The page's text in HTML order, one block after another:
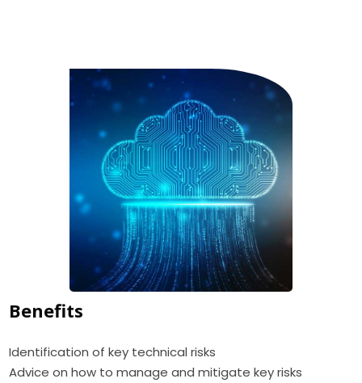
Benefits
Identification of key technical risks
Advice on how to manage and mitigate key risks